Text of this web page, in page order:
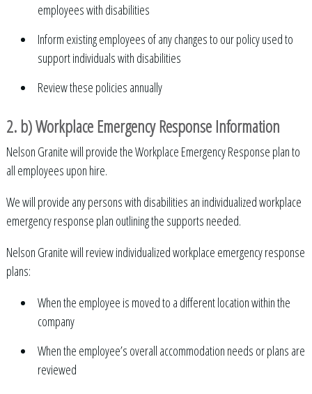
employees with disabilities
Inform existing employees of any changes to our policy used to
support individuals with disabilities
Review these policies annually
2. b) Workplace Emergency Response Information
Nelson Granite will provide the Workplace Emergency Response plan to
all employees upon hire.
We will provide any persons with disabilities an individualized workplace
emergency response plan outlining the supports needed.
Nelson Granite will review individualized workplace emergency response
plans:
When the employee is moved to a different location within the
company
When the employee’s overall accommodation needs or plans are
reviewed